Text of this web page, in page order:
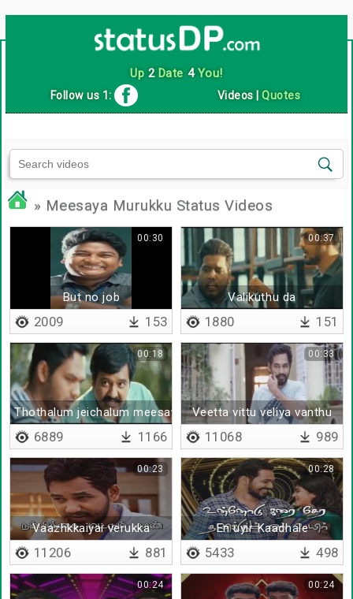
Up 2Date 4You!
Follow us 1: Videos |Quotes
» Meesaya Murukku Status Videos
But no job
00:30
2009 153
Valikuthu da
00:37
1880 151
Thothalum jeichalum meesaya murukku da
00:18
6889 1166
Veetta vittu veliya vanthu
00:33
11068 989
Vaazhkkaiyai verukka
00:23
11206 881
En uyir Kaadhale
00:28
5433 498
00:24 00:24